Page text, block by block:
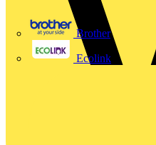
Brother
Ecolink